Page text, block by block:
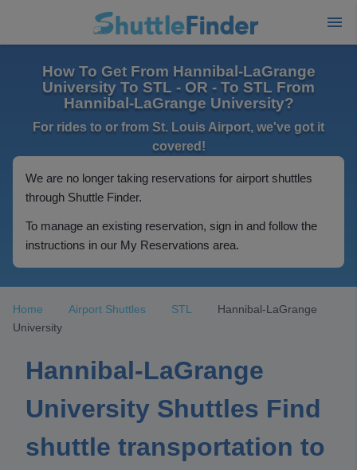
How To Get From Hannibal-LaGrange
University To STL - OR - To STL From
Hannibal-LaGrange University?
For rides to or from St. Louis Airport, we've got it
covered!
We are no longer taking reservations for airport shuttles
through Shuttle Finder.
To manage an existing reservation, sign in and follow the
instructions in our My Reservations area.
Home Airport Shuttles STL
Hannibal-LaGrange
University
Hannibal-LaGrange
University Shuttles Find
shuttle transportation to